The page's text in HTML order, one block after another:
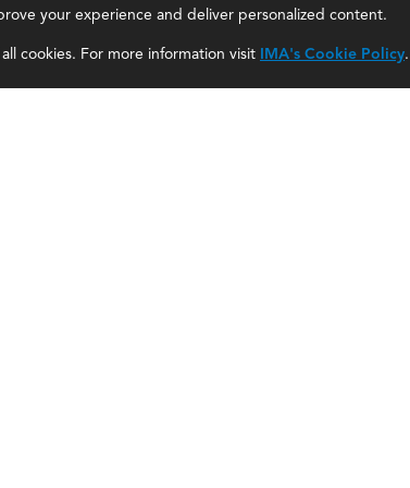
your experience and deliver personalized content.
cookies. For more information visit IMA's Cookie Policy.
Careers
a Sponsor
Accountant Salaries
Management Accountant Careers